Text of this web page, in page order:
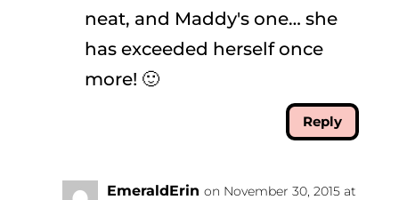
neat, and Maddy's one… she
has exceeded herself once
more! 🙂
Reply
EmeraldErin on November 30, 2015 at